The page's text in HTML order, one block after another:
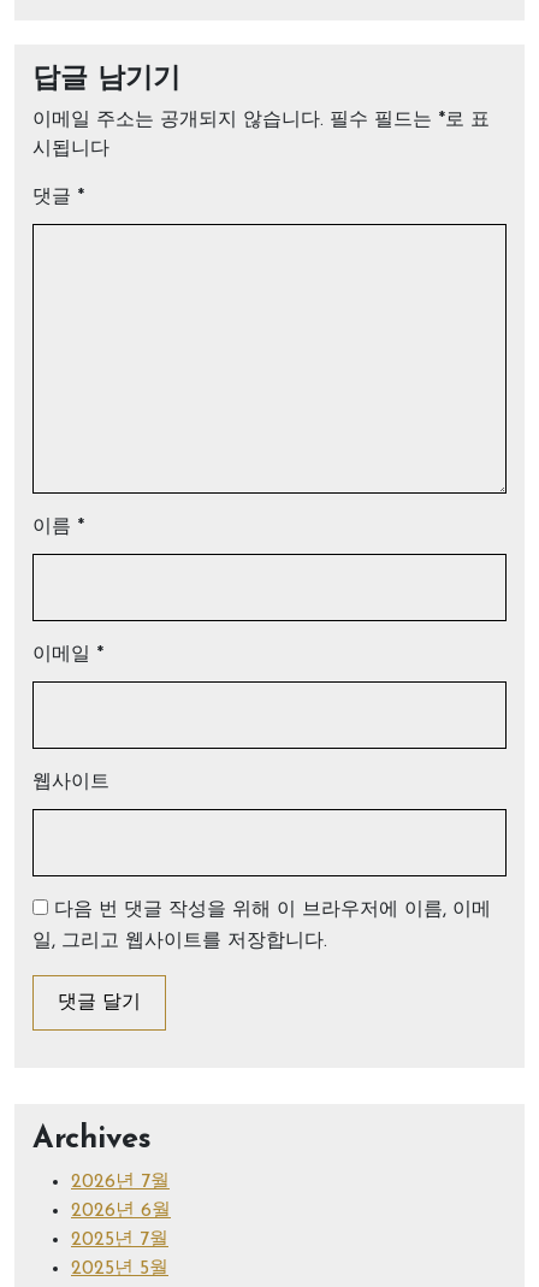
답글 남기기
이메일 주소는 공개되지 않습니다. 필수 필드는 *로 표
시됩니다
댓글 *
이름 *
이메일 *
웹사이트
다음 번 댓글 작성을 위해 이 브라우저에 이름, 이메
일, 그리고 웹사이트를 저장합니다.
Archives
2026년 7월
2026년 6월
2025년 7월
2025년 5월